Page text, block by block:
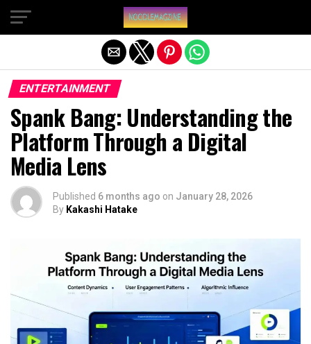
ENTERTAINMENT
Spank Bang: Understanding the
Platform Through a Digital
Media Lens
Published 6 months ago on January 28, 2026
By Kakashi Hatake
Exit mobile version